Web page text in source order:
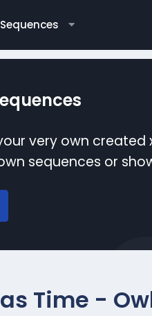
Sequences
very own created
sequences or
Time -